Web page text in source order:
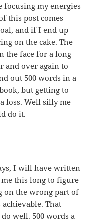
focusing my energies
this post comes
and if I end up
on the cake. The
the face for a long
and over again to
out 500 words in a
but getting to
loss. Well silly me
do it.
I will have written
me this long to figure
on the wrong part of
That
well. 500 words a